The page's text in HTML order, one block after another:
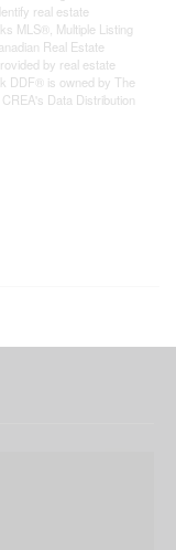
real estate
MLS®, Multiple Listing
Real Estate
by real estate
DDF® is owned by The
Data Distribution